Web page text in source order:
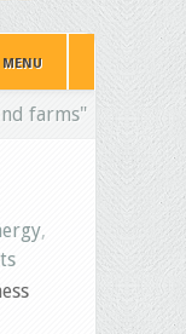
farms"
,